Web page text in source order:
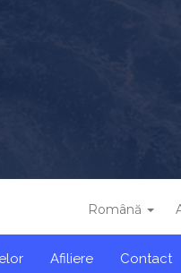
Română
Afiliere Contact